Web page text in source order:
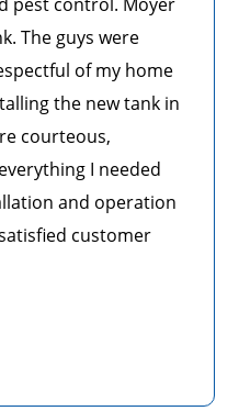
The guys were
of my home
the new tank in
courteous,
I needed
and operation
customer